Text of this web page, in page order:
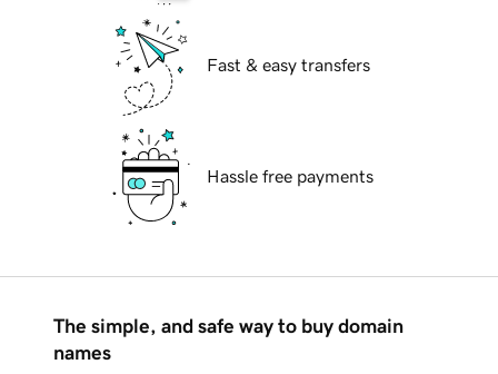
Fast & easy transfers
Hassle free payments
The simple, and safe way to buy domain
names